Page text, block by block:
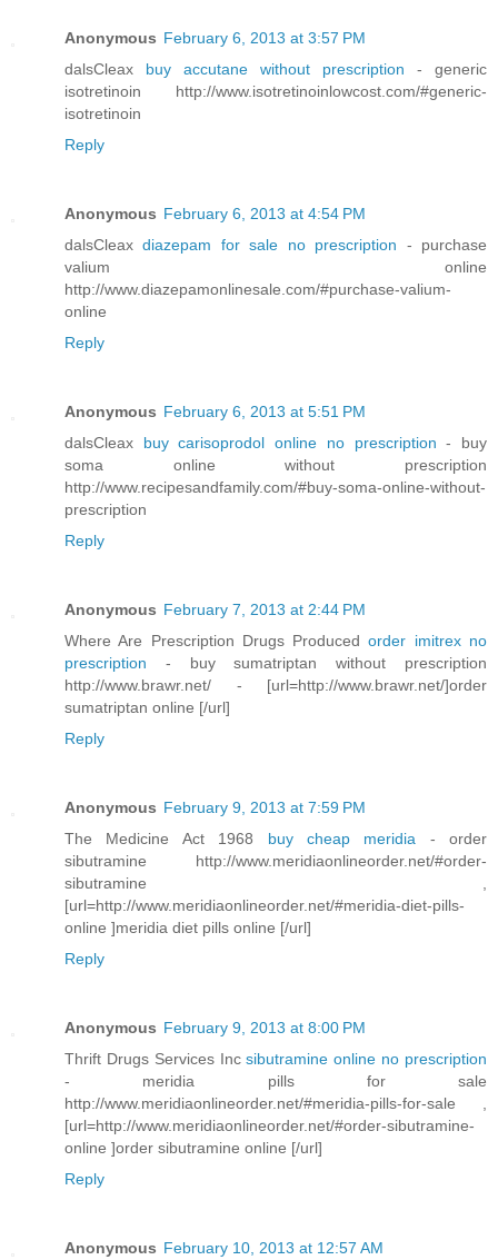
Anonymous February 6, 2013 at 3:57 PM
dalsCleax buy accutane without prescription - generic
isotretinoin http://www.isotretinoinlowcost.com/#generic-
isotretinoin
Reply
Anonymous February 6, 2013 at 4:54 PM
dalsCleaxdiazepam for sale no prescription - purchase
valium online
http://www.diazepamonlinesale.com/#purchase-valium-
online
Reply
Anonymous February 6, 2013 at 5:51 PM
dalsCleax buy carisoprodol online no prescription- buy
soma online without prescription
http://www.recipesandfamily.com/#buy-soma-online-without-
prescription
Reply
Anonymous February 7, 2013 at 2:44 PM
Where Are Prescription Drugs Producedorder imitrex no
prescription - buy sumatriptan without prescription
http://www.brawr.net/ - [url=http://www.brawr.net/]order
sumatriptan online [/url]
Reply
Anonymous February 9, 2013 at 7:59 PM
The Medicine Act 1968 buy cheap meridia - order
sibutramine http://www.meridiaonlineorder.net/#order-
sibutramine ,
[url=http://www.meridiaonlineorder.net/#meridia-diet-pills-
online ]meridia diet pills online [/url]
Reply
Anonymous February 9, 2013 at 8:00 PM
Thrift Drugs Services Incsibutramine online no prescription
- meridia pills for sale
http://www.meridiaonlineorder.net/#meridia-pills-for-sale ,
[url=http://www.meridiaonlineorder.net/#order-sibutramine-
online ]order sibutramine online [/url]
Reply
Anonymous February 10, 2013 at 12:57 AM